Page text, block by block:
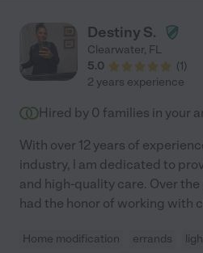
Destiny S.
Clearwater, FL
5.0
(1)
2 years experience
Hired by 0 families in your
With over 12 years of
industry, l am dedicated to
and high-quality care. Over
had the honor of working with
Home modification errands